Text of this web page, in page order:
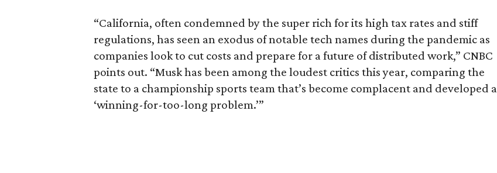
“California, often condemned by the super rich for its high tax rates and stiff
regulations, has seen an exodus of notable tech names during the pandemic as
companies look to cut costs and prepare for a future of distributed work,” CNBC
points out. “Musk has been among the loudest critics this year, comparing the
state to a championship sports team that’s become complacent and developed a
‘winning-for-too-long problem.’”